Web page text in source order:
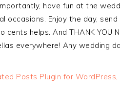
have fun at the
occasions. Enjoy the day,
cents helps. And THANK YOU
everywhere! Any wedding